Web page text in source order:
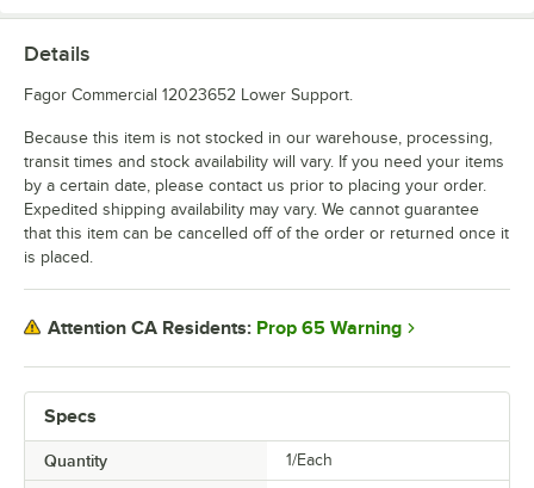
Specs
Quantity 1/Each
Details
Fagor Commercial 12023652 Lower Support.
Because this item is not stocked in our warehouse, processing,
transit times and stock availability will vary. If you need your items
by a certain date, please contact us prior to placing your order.
Expedited shipping availability may vary. We cannot guarantee
that this item can be cancelled off of the order or returned once it
is placed.
Attention CA Residents: Prop 65 Warning